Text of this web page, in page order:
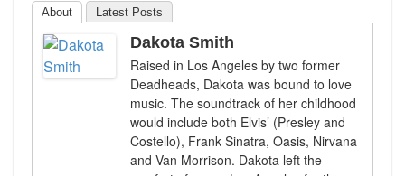
About Latest Posts
Dakota Smith
Raised in Los Angeles by two former
Deadheads, Dakota was bound to love
music. The soundtrack of her childhood
would include both Elvis’ (Presley and
Costello), Frank Sinatra, Oasis, Nirvana
and Van Morrison. Dakota left the